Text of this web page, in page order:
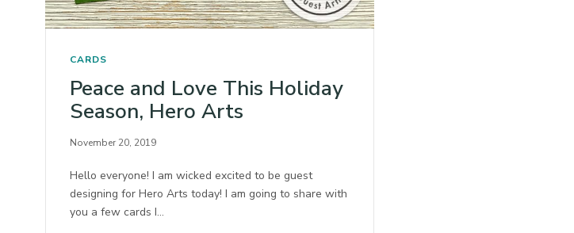
CARDS
Peace and Love This Holiday
Season, Hero Arts
November 20, 2019
Hello everyone! I am wicked excited to be guest
designing for Hero Arts today! I am going to share with
you a few cards I…